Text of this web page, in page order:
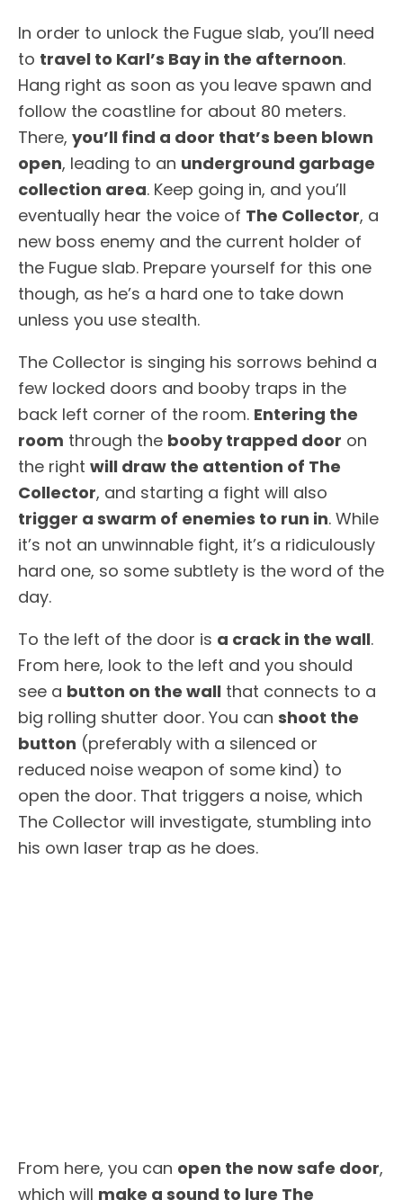
In order to unlock the Fugue slab, you’ll need
to travel to Karl’s Bay in the afternoon.
Hang right as soon as you leave spawn and
follow the coastline for about 80 meters.
There, you’ll find a door that’s been blown
open, leading to an underground garbage
collection area. Keep going in, and you’ll
eventually hear the voice of The Collector, a
new boss enemy and the current holder of
the Fugue slab. Prepare yourself for this one
though, as he’s a hard one to take down
unless you use stealth.
The Collector is singing his sorrows behind a
few locked doors and booby traps in the
back left corner of the room. Entering the
room through the booby trapped door on
the right will draw the attention of The
Collector, and starting a fight will also
trigger a swarm of enemies to run in. While
it’s not an unwinnable fight, it’s a ridiculously
hard one, so some subtlety is the word of the
day.
To the left of the door is a crack in the wall.
From here, look to the left and you should
see a button on the wall that connects to a
big rolling shutter door. You can shoot the
button (preferably with a silenced or
reduced noise weapon of some kind) to
open the door. That triggers a noise, which
The Collector will investigate, stumbling into
his own laser trap as he does.
From here, you can open the now safe door,
which will make a sound to lure The